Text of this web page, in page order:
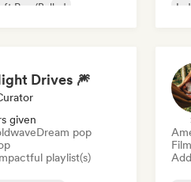
Pop/Ballad
Drives 🎆
given
Dream pop
playlist(s)